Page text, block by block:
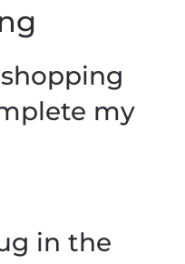
my
in the